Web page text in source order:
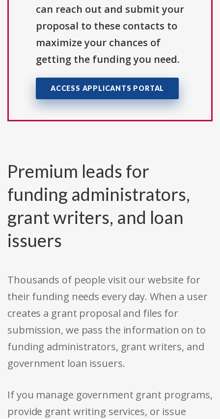
can reach out and submit your
proposal to these contacts to
maximize your chances of
getting the funding you need.
ACCESS APPLICANTS PORTAL
Premium leads for
funding administrators,
grant writers, and loan
issuers
Thousands of people visit our website for
their funding needs every day. When a user
creates a grant proposal and files for
submission, we pass the information on to
funding administrators, grant writers, and
government loan issuers.
If you manage government grant programs,
provide grant writing services, or issue